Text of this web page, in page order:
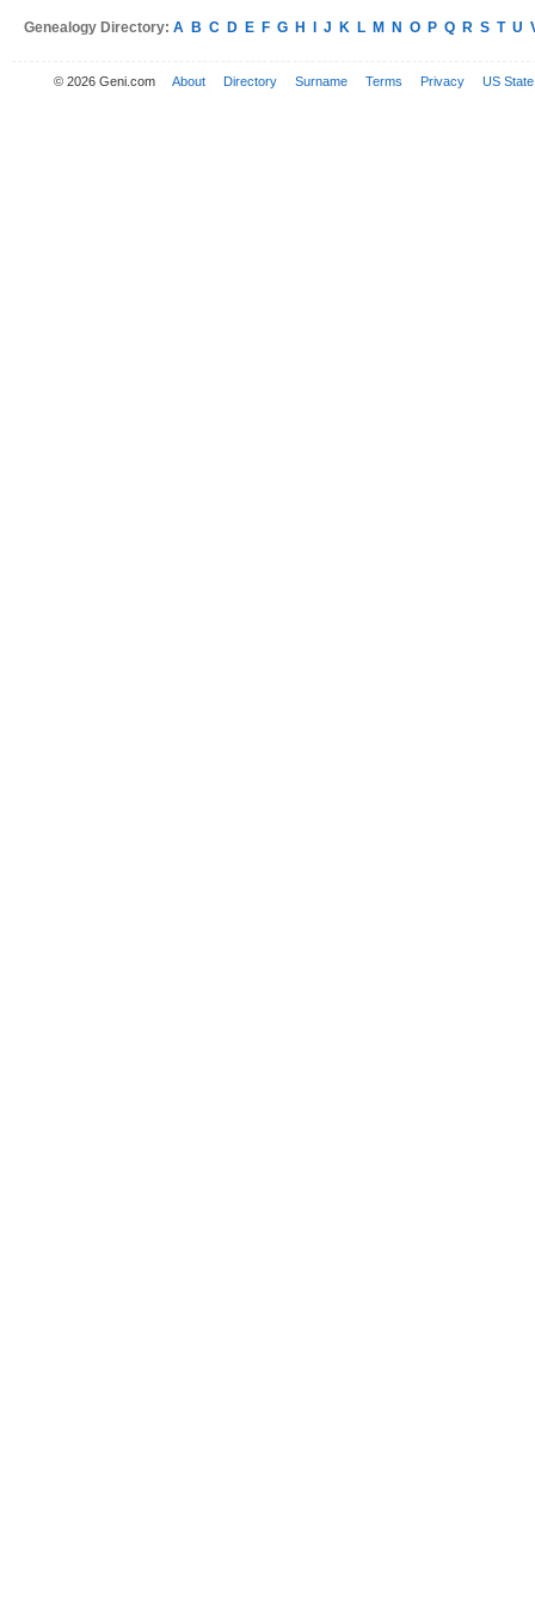
Genealogy Directory: A B C D E F G H J K L M N O P Q R S T U
© 2026 Geni.com About Directory Surname Terms Privacy US